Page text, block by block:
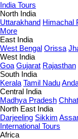
India Tours
North India
Uttarakhand Himachal
More
East India
West Bengal Orissa
West India
Goa Gujarat Rajasthan
South India
Kerala Tamil Nadu
Central India
Madhya Pradesh
North East India
Darjeeling Sikkim
International Tours
Africa